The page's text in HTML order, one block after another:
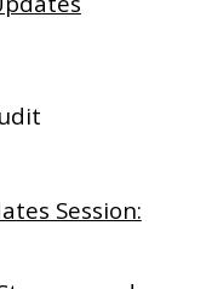
Session: